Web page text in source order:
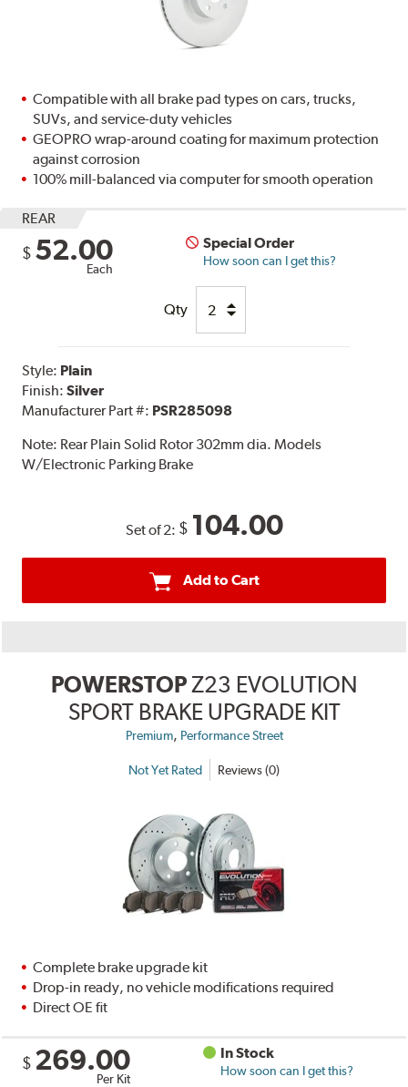
Compatible with all brake pad types on cars, trucks,
SUVs, and service-duty vehicles
GEOPRO wrap-around coating for maximum protection
against corrosion
100% mill-balanced via computer for smooth operation
REAR
$ 52.00
Each
Special Order
How soon can I get this?
Qty
Style: Plain
Finish:Silver
Manufacturer Part #: PSR285098
Note: Rear Plain Solid Rotor 302mm dia. Models
W/Electronic Parking Brake
Set of 2: $ 104.00
Add to Cart
POWERSTOPZ23 EVOLUTION
SPORT BRAKE UPGRADE KIT
Premium, Performance Street
Not Yet Rated Reviews (0)
Complete brake upgrade kit
Drop-in ready, no vehicle modifications required
Direct OE fit
$ 269.00
Per Kit
In Stock
How soon can I get this?